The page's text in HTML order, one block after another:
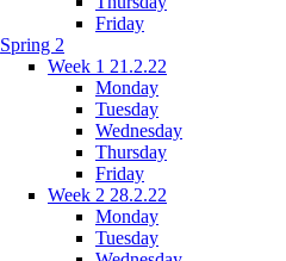
Friday
Spring 2
Week 1 21.2.22
Monday
Tuesday
Wednesday
Thursday
Friday
Week 2 28.2.22
Monday
Tuesday